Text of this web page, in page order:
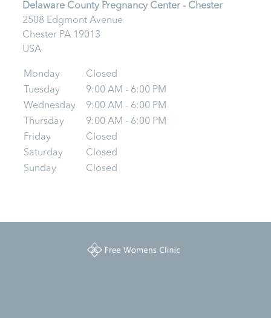
Delaware County Pregnancy Center - Chester
2508 Edgmont Avenue
Chester PA 19013
USA
Monday
Closed
Tuesday
9:00 AM - 6:00 PM
Wednesday
9:00 AM - 6:00 PM
Thursday
9:00 AM - 6:00 PM
Friday
Closed
Saturday
Closed
Sunday
Closed